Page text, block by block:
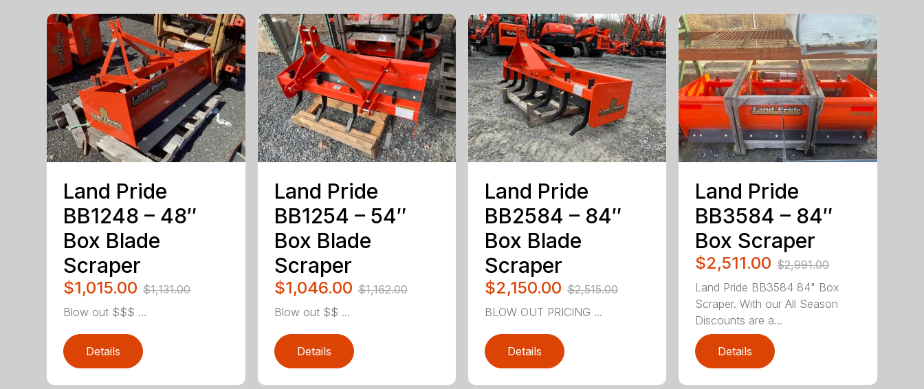
Land Pride
BB1248 – 48″
Box Blade
Scraper
$1,015.00 $1,131.00
Blow out $$$ ...
Details
Land Pride
BB1254 – 54″
Box Blade
Scraper
$1,046.00 $1,162.00
Blow out $$ ...
Details
Land Pride
BB2584 – 84″
Box Blade
Scraper
$2,150.00 $2,515.00
BLOW OUT PRICING ...
Details
Land Pride
BB3584 – 84″
Box Scraper
$2,511.00 $2,991.00
Land Pride BB3584 84" Box
Scraper. With our All Season
Discounts are a...
Details